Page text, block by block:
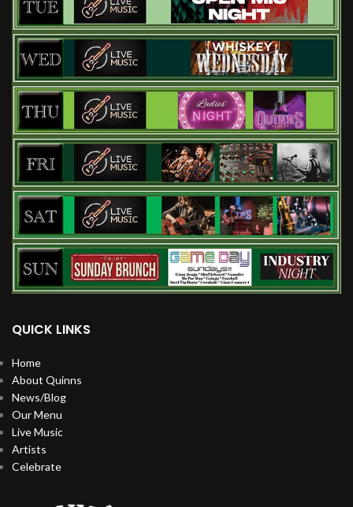
QUICK LINKS
Home
About Quinns
News/Blog
Our Menu
Live Music
Artists
Celebrate